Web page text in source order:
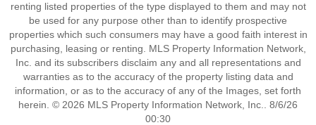
renting listed properties of the type displayed to them and may not
be used for any purpose other than to identify prospective
properties which such consumers may have a good faith interest in
purchasing, leasing or renting. MLS Property Information Network,
Inc. and its subscribers disclaim any and all representations and
warranties as to the accuracy of the property listing data and
information, or as to the accuracy of any of the Images, set forth
herein. © 2026 MLS Property Information Network, Inc.. 8/6/26
00:30